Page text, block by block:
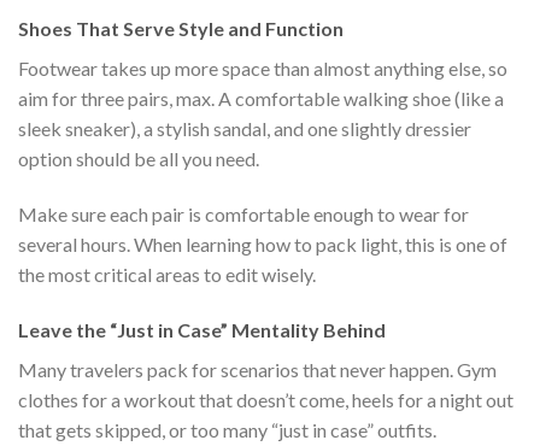
Shoes That Serve Style and Function
Footwear takes up more space than almost anything else, so
aim for three pairs, max. A comfortable walking shoe (like a
sleek sneaker), a stylish sandal, and one slightly dressier
option should be all you need.
Make sure each pair is comfortable enough to wear for
several hours. When learning how to pack light, this is one of
the most critical areas to edit wisely.
Leave the “Just in Case” Mentality Behind
Many travelers pack for scenarios that never happen. Gym
clothes for a workout that doesn’t come, heels for a night out
that gets skipped, or too many “just in case” outfits.